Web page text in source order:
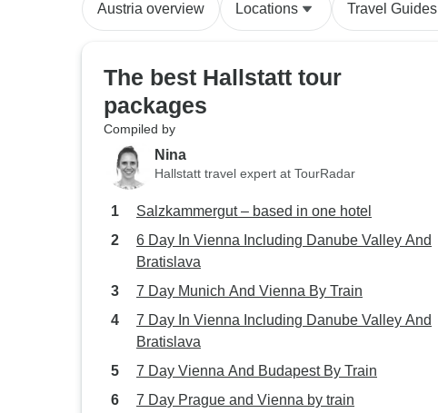
Austria overview Locations Travel Guides
The best Hallstatt tour
packages
Compiled by
Nina
Hallstatt travel expert at TourRadar
Salzkammergut – based in one hotel
6 Day In Vienna Including Danube Valley And
Bratislava
7 Day Munich And Vienna By Train
7 Day In Vienna Including Danube Valley And
Bratislava
7 Day Vienna And Budapest By Train
7 Day Prague and Vienna by train